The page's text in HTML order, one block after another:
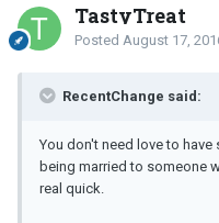
TastyTreat
Posted August 17,
RecentChange said:
You don't need love to
being married to someone
real quick.